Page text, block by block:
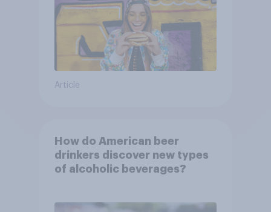
Article
How do American beer
drinkers discover new types
of alcoholic beverages?